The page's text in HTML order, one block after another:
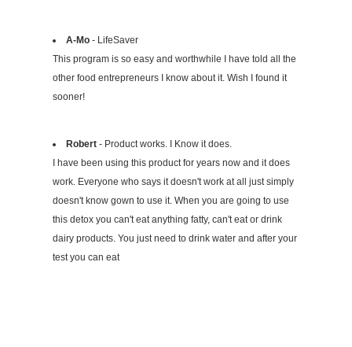
A-Mo- LifeSaver
This program is so easy and worthwhile I have told all the
other food entrepreneurs I know about it. Wish I found it
sooner!
Robert- Product works. I Know it does.
I have been using this product for years now and it does
work. Everyone who says it doesn't work at all just simply
doesn't know gown to use it. When you are going to use
this detox you can't eat anything fatty, can't eat or drink
dairy products. You just need to drink water and after your
test you can eat